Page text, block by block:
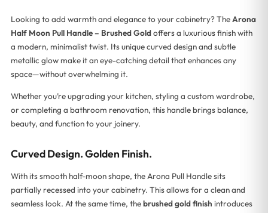
Looking to add warmth and elegance to your cabinetry? TheArona
Half Moon Pull Handle – Brushed Goldoffers a luxurious finish with
a modern, minimalist twist. Its unique curved design and subtle
metallic glow make it an eye-catching detail that enhances any
space—without overwhelming it.
Whether you’re upgrading your kitchen, styling a custom wardrobe,
or completing a bathroom renovation, this handle brings balance,
beauty, and function to your joinery.
Curved Design. Golden Finish.
With its smooth half-moon shape, the Arona Pull Handle sits
partially recessed into your cabinetry. This allows for a clean and
seamless look. At the same time, thebrushed gold finish introduces